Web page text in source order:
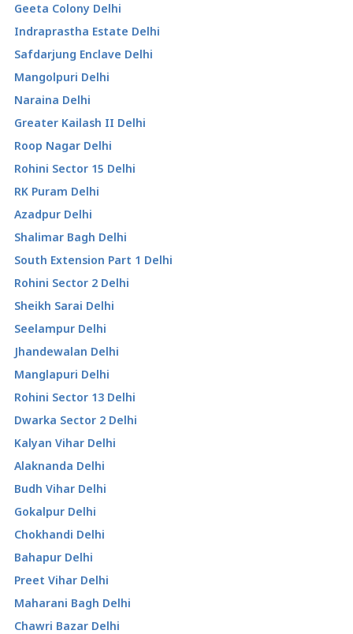
Geeta Colony Delhi
Indraprastha Estate Delhi
Safdarjung Enclave Delhi
Mangolpuri Delhi
Naraina Delhi
Greater Kailash II Delhi
Roop Nagar Delhi
Rohini Sector 15 Delhi
RK Puram Delhi
Azadpur Delhi
Shalimar Bagh Delhi
South Extension Part 1 Delhi
Rohini Sector 2 Delhi
Sheikh Sarai Delhi
Seelampur Delhi
Jhandewalan Delhi
Manglapuri Delhi
Rohini Sector 13 Delhi
Dwarka Sector 2 Delhi
Kalyan Vihar Delhi
Alaknanda Delhi
Budh Vihar Delhi
Gokalpur Delhi
Chokhandi Delhi
Bahapur Delhi
Preet Vihar Delhi
Maharani Bagh Delhi
Chawri Bazar Delhi